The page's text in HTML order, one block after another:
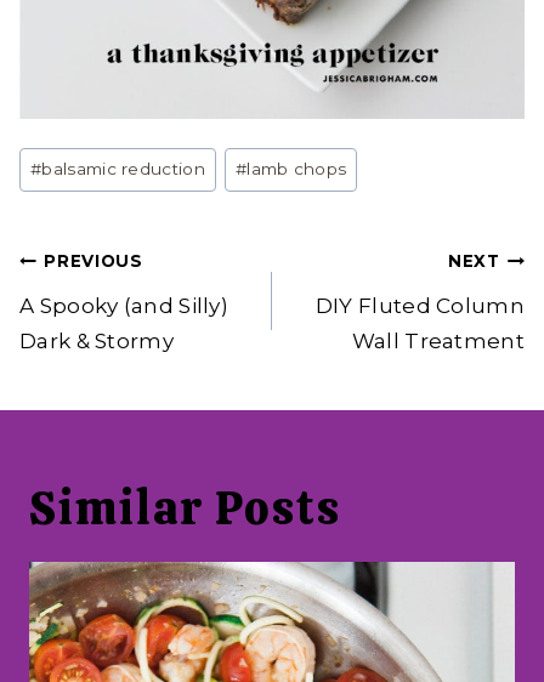
Post
Tags:
#balsamic reduction #lamb chops
Post
navigation
PREVIOUS
A Spooky (and Silly)
Dark & Stormy
NEXT
DIY Fluted Column
Wall Treatment
Similar Posts